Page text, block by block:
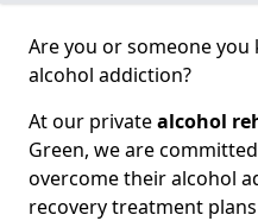
Are you or someone
alcohol addiction?
At our privatealcohol
Green, we are
overcome their alcohol
recovery treatment plans